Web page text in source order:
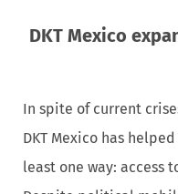
DKT Mexico
In spite of current
DKT Mexico has
least one way: access